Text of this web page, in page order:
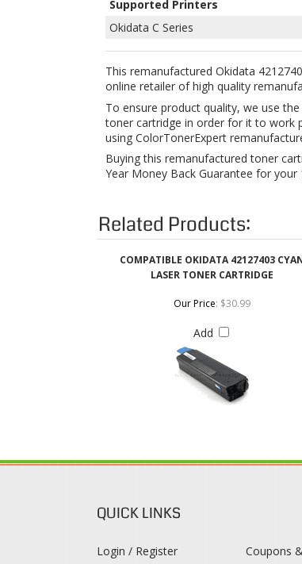
This remanufactured Okidata
online retailer of high quality
using ColorTonerExpert
Buying this remanufactured toner
Year Money Back Guarantee for
Related Products:
Our Price:$30.99
Add
View Cart
Register
Returns &